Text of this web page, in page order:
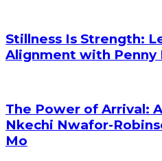
Stillness Is Strength:
Alignment with Penny
The Power of Arrival:
Nkechi Nwafor-
Mo